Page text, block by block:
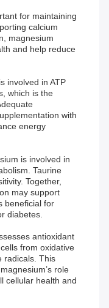
for maintaining
calcium
magnesium
and help reduce
involved in ATP
which is the
with
energy
is involved in
Taurine
Together,
may support
beneficial for
diabetes.
antioxidant
from oxidative
radicals. This
role
cellular health and